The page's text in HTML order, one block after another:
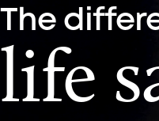
The
life